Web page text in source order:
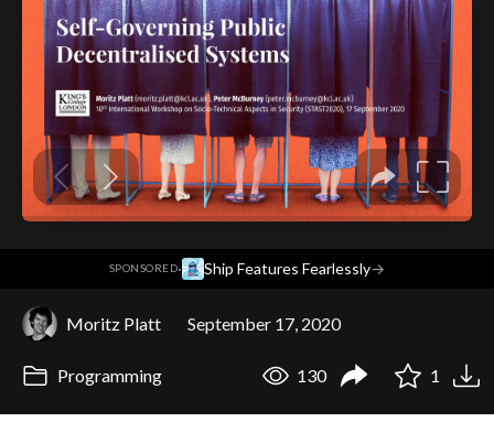
SPONSORED· Ship Features Fearlessly→
Moritz Platt September 17, 2020
Programming 130 1